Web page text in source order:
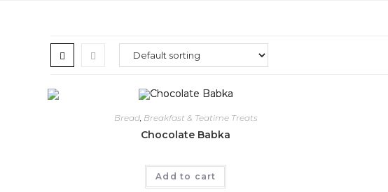
Bread, Breakfast & Teatime Treats
Chocolate Babka
Add to cart